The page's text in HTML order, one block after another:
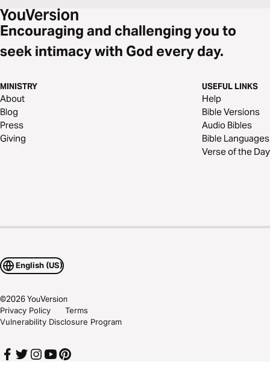
Encouraging and challenging you to
seek intimacy with God every day.
MINISTRY
About
Blog
Press
Giving
USEFUL LINKS
Help
Bible Versions
Audio Bibles
Bible Languages
Verse of the Day
English (US)
©2026YouVersion
Privacy Policy
Terms
Vulnerability Disclosure Program